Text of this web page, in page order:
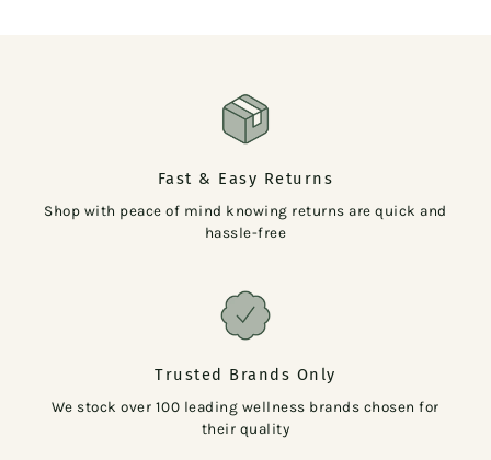
Fast & Easy Returns
Shop with peace of mind knowing returns are quick and
hassle-free
Trusted Brands Only
We stock over 100 leading wellness brands chosen for
their quality